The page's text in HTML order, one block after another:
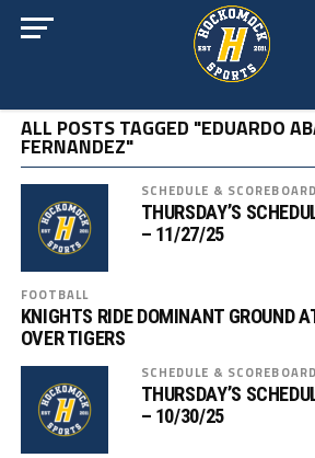
ALL POSTS TAGGED "EDUARDO
FERNANDEZ"
SCHEDULE & SCOREBOARD
THURSDAY’S
– 11/27/25
FOOTBALL
KNIGHTS RIDE DOMINANT GROUND
OVER TIGERS
SCHEDULE & SCOREBOARD
THURSDAY’S
– 10/30/25